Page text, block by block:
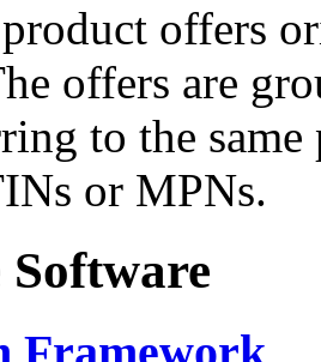
offers
offers are
to the
or MPNs.